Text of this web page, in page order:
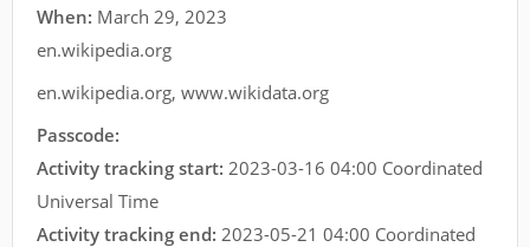
When: March 29, 2023
en.wikipedia.org
en.wikipedia.org, www.wikidata.org
Passcode:
Activity tracking start: 2023-03-16 04:00 Coordinated
Universal Time
Activity tracking end: 2023-05-21 04:00 Coordinated